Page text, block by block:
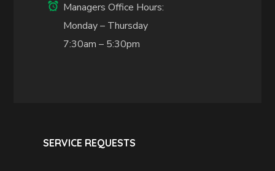
Managers Office Hours:
Monday – Thursday
7:30am – 5:30pm
SERVICE REQUESTS